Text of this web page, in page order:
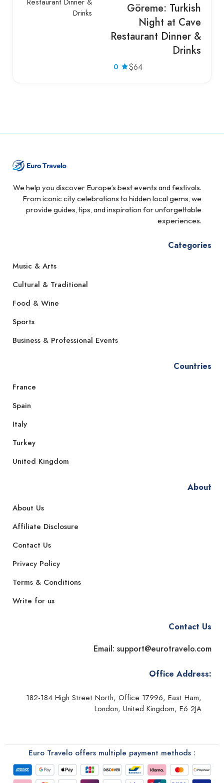
Göreme: Turkish
Night at Cave
Restaurant Dinner &
Drinks
0 $64
We help you discover Europe’s best events and festivals.
From iconic city celebrations to hidden local gems, we
provide guides, tips, and inspiration for unforgettable
experiences.
Categories
Music & Arts
Cultural & Traditional
Food & Wine
Sports
Business & Professional Events
Countries
France
Spain
Italy
Turkey
United Kingdom
About
About Us
Affiliate Disclosure
Contact Us
Privacy Policy
Terms & Conditions
Write for us
Contact Us
Email: support@eurotravelo.com
Office Address:
182-184 High Street North, Office 17996, East Ham,
London, United Kingdom, E6 2JA
Euro Travelo offers multiple payment methods :